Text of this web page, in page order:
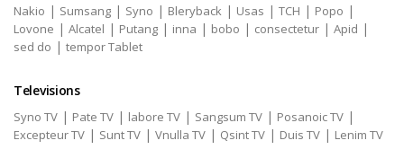
Nakio | Sumsang | Syno | Bleryback | Usas | TCH | Popo |
Lovone | Alcatel | Putang | inna | bobo | consectetur | Apid |
sed do | tempor Tablet
Televisions
Syno TV | Pate TV | labore TV | Sangsum TV | Posanoic TV |
Excepteur TV | Sunt TV | Vnulla TV | Qsint TV | Duis TV | Lenim TV